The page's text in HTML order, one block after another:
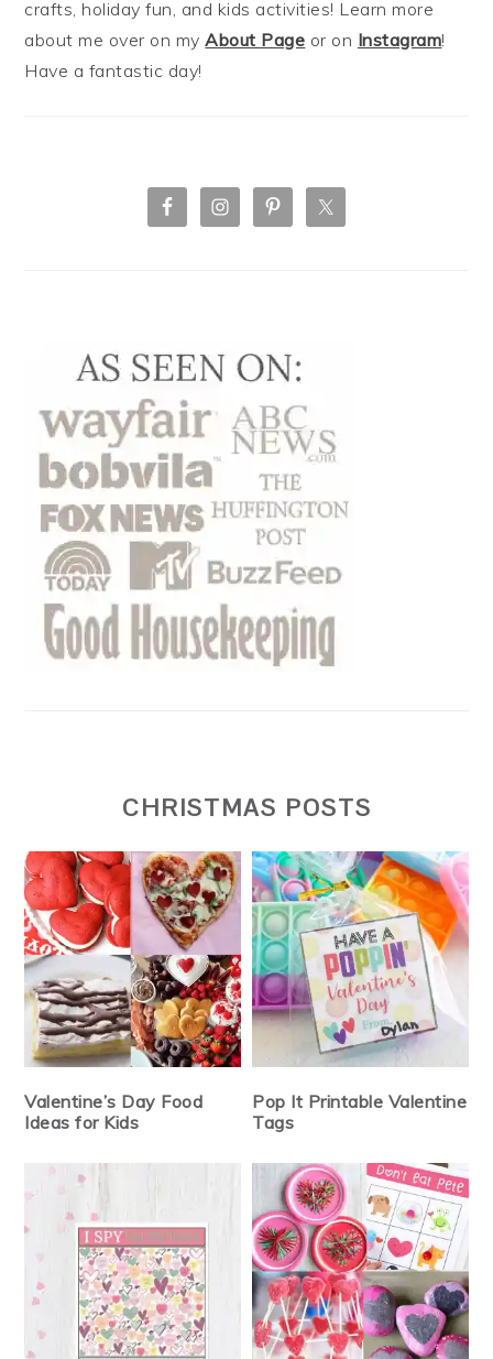
crafts, holiday fun, and kids activities! Learn more
about me over on myAbout Page or on Instagram!
Have a fantastic day!
CHRISTMAS POSTS
Valentine’s Day Food
Ideas for Kids
Pop It Printable Valentine
Tags